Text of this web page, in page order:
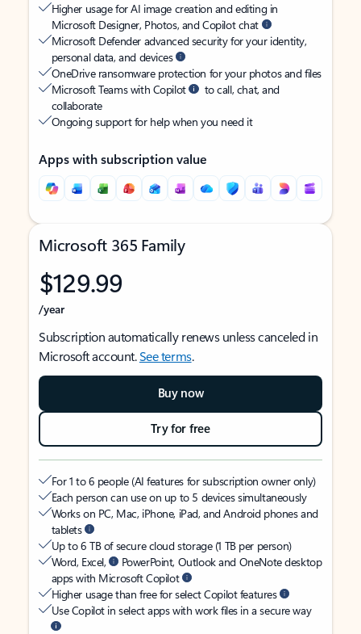
Higher usage for AI image creation and editing in
Microsoft Designer, Photos, and Copilot chat
Microsoft Defender advanced security for your identity,
personal data, and devices
OneDrive ransomware protection for your photos and files
Microsoft Teams with Copilot
to call, chat, and
collaborate
Ongoing support for help when you need it
Apps with subscription value
Microsoft 365 Family
$129.99
/year
Subscription automatically renews unless canceled in
Microsoft account.See terms.
Buy now
Try for free
For 1 to 6 people (AI features for subscription owner only)
Each person can use on up to 5 devices simultaneously
Works on PC, Mac, iPhone, iPad, and Android phones and
tablets
Up to 6 TB of secure cloud storage (1 TB per person)
Word, Excel,
PowerPoint, Outlook and OneNote desktop
apps with Microsoft Copilot
Higher usage than free for select Copilot features
Use Copilot in select apps with work files in a secure way